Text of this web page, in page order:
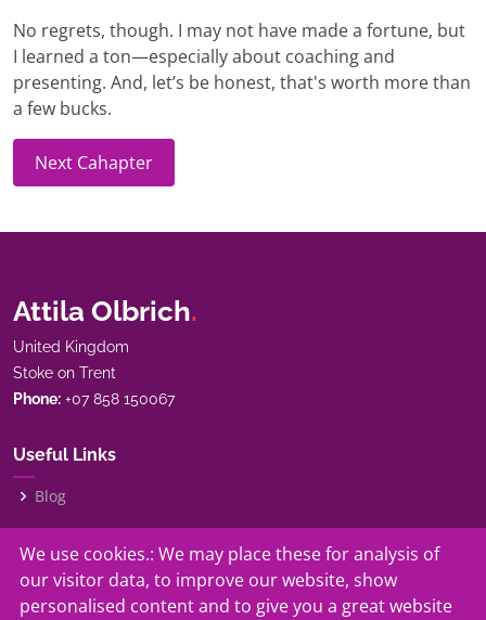
No regrets, though. I may not have made a fortune, but
I learned a ton—especially about coaching and
presenting. And, let’s be honest, that's worth more than
a few bucks.
Next Cahapter
Attila Olbrich.
United Kingdom
Stoke on Trent
Phone: +07 858 150067
Useful Links
Blog
Our Services
We use cookies.: We may place these for analysis of
our visitor data, to improve our website, show
personalised content and to give you a great website